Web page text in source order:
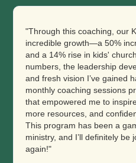
"Through this coaching, our
incredible growth—a 50%
and a 14% rise in kids'
numbers, the leadership
and fresh vision I’ve gained
monthly coaching sessions
that empowered me to
more resources, and
This program has been a
ministry, and I’ll definitely be
again!"